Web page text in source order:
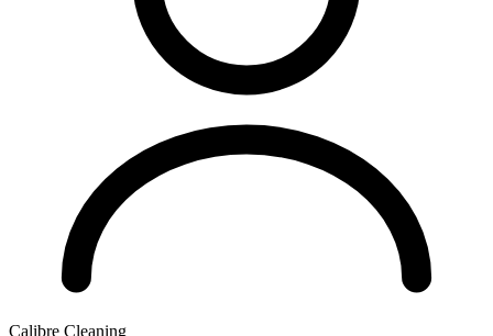
Calibre Cleaning